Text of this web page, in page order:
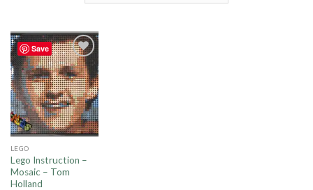
Save
Add to
wishlist
LEGO
Lego Instruction –
Mosaic – Tom
Holland